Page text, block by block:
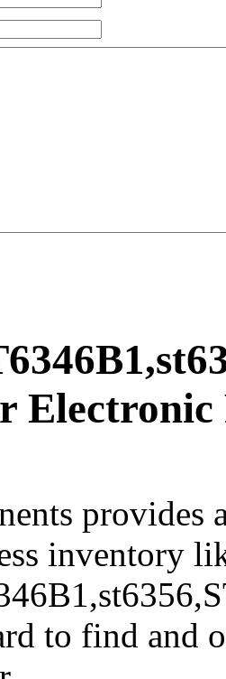
Electronic
provides
inventory
to find and